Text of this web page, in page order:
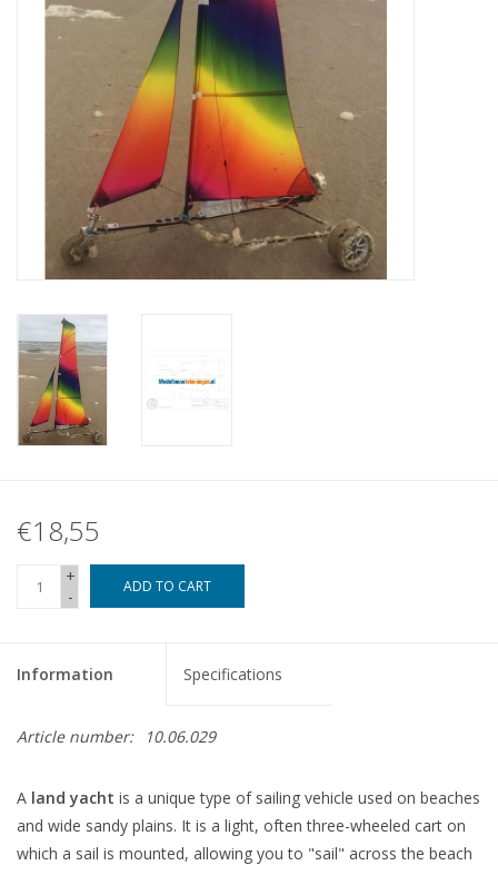
SUBSCRIPTION THE MODEL
BUILDER
Building specifications
€18,55
+
-
ADD TO CART
Information Specifications
Article number: 10.06.029
A land yacht is a unique type of sailing vehicle used on beaches
and wide sandy plains. It is a light, often three-wheeled cart on
which a sail is mounted, allowing you to "sail" across the beach